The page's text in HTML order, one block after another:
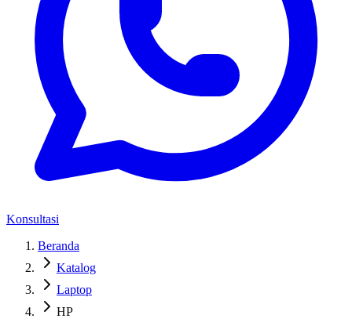
Konsultasi
Beranda
Katalog
Laptop
HP